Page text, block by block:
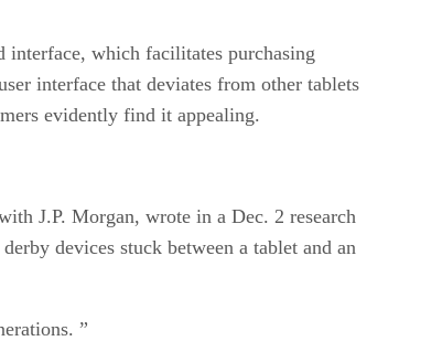
which facilitates purchasing
interface that deviates from other tablets
evidently find it appealing.
J.P. Morgan, wrote in a Dec. 2 research
devices stuck between a tablet and an
”